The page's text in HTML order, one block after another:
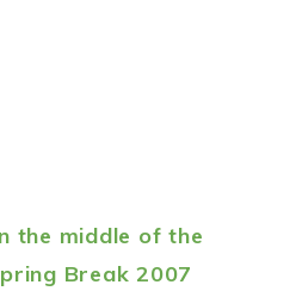
the middle of the
Break 2007